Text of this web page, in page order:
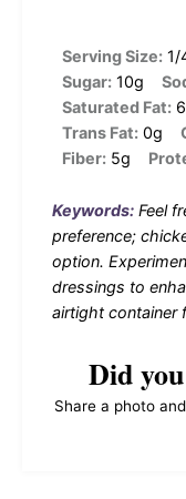
Serving Size: 1/
Sugar: 10g
Saturated Fat:
Trans Fat: 0g
Fiber: 5g
Keywords: Feel
preference;
option.
dressings to
airtight container
Did
Share a photo